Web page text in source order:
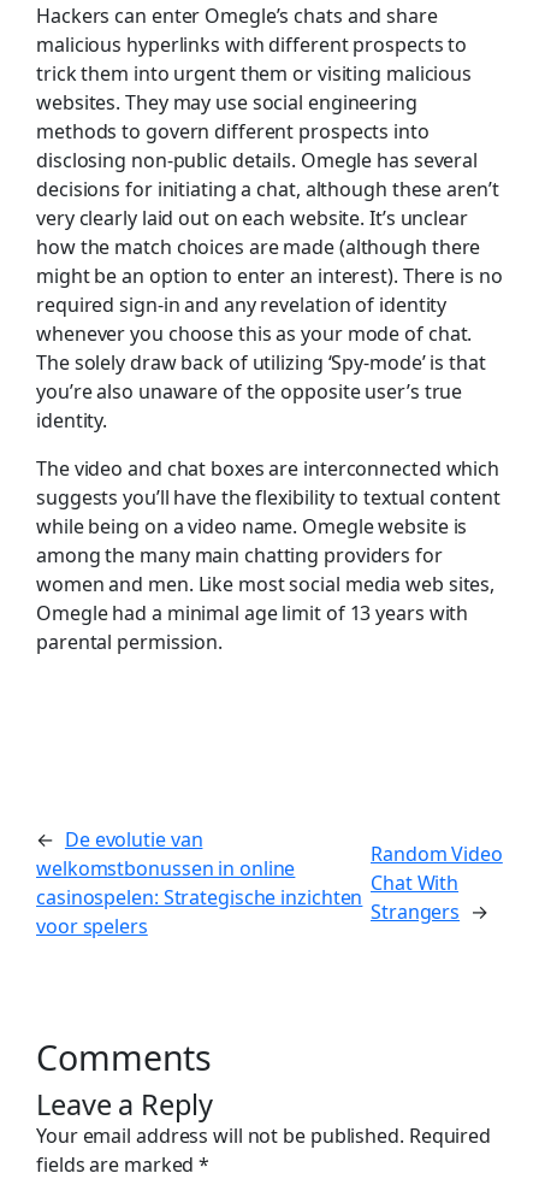
Hackers can enter Omegle’s chats and share
malicious hyperlinks with different prospects to
trick them into urgent them or visiting malicious
websites. They may use social engineering
methods to govern different prospects into
disclosing non-public details. Omegle has several
decisions for initiating a chat, although these aren’t
very clearly laid out on each website. It’s unclear
how the match choices are made (although there
might be an option to enter an interest). There is no
required sign-in and any revelation of identity
whenever you choose this as your mode of chat.
The solely draw back of utilizing ‘Spy-mode’ is that
you’re also unaware of the opposite user’s true
identity.
The video and chat boxes are interconnected which
suggests you’ll have the flexibility to textual content
while being on a video name. Omegle website is
among the many main chatting providers for
women and men. Like most social media web sites,
Omegle had a minimal age limit of 13 years with
parental permission.
← De evolutie van
welkomstbonussen in online
casinospelen: Strategische inzichten
voor spelers
Random Video
Chat With
Strangers →
Comments
Leave a Reply
Your email address will not be published. Required
fields are marked*